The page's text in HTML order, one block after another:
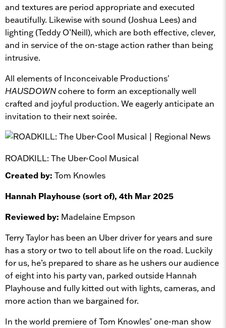
and textures are period appropriate and executed
beautifully. Likewise with sound (Joshua Lees) and
lighting (Teddy O’Neill), which are both effective, clever,
and in service of the on-stage action rather than being
intrusive.
All elements of Inconceivable Productions'
HAUSDOWNcohere to form an exceptionally well
crafted and joyful production. We eagerly anticipate an
invitation to their next soirée.
ROADKILL: The Uber-Cool Musical
Created by: Tom Knowles
Hannah Playhouse (sort of), 4th Mar 2025
Reviewed by: Madelaine Empson
Terry Taylor has been an Uber driver for years and sure
has a story or two to tell about life on the road. Luckily
for us, he’s prepared to share as he ushers our audience
of eight into his party van, parked outside Hannah
Playhouse and fully kitted out with lights, cameras, and
more action than we bargained for.
In the world premiere of Tom Knowles’ one-man show